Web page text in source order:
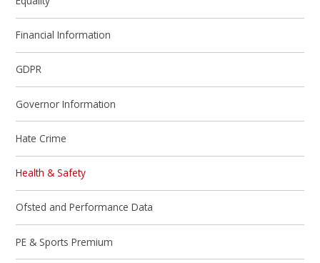
Financial Information
GDPR
Governor Information
Hate Crime
Health & Safety
Ofsted and Performance Data
PE & Sports Premium